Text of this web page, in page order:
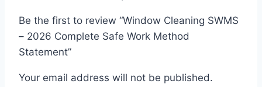
Be the first to review “Window Cleaning SWMS
– 2026 Complete Safe Work Method
Statement”
Your email address will not be published.